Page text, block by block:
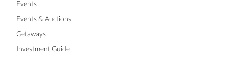
Events
Events & Auctions
Getaways
Investment Guide